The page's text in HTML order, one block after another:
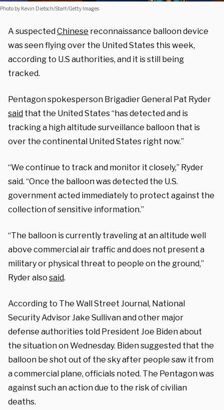
Photo by Kevin Dietsch/Staff/Getty Images
A suspectedChinese reconnaissance balloon device
was seen flying over the United States this week,
according to U.S authorities, and it is still being
tracked.
Pentagon spokesperson Brigadier General Pat Ryder
said that the United States “has detected and is
tracking a high altitude surveillance balloon that is
over the continental United States right now.”
“We continue to track and monitor it closely,” Ryder
said. “Once the balloon was detected the U.S.
government acted immediately to protect against the
collection of sensitive information.”
“The balloon is currently traveling at an altitude well
above commercial air traffic and does not present a
military or physical threat to people on the ground,”
Ryder also said.
According to The Wall Street Journal, National
Security Advisor Jake Sullivan and other major
defense authorities told President Joe Biden about
the situation on Wednesday. Biden suggested that the
balloon be shot out of the sky after people saw it from
a commercial plane, officials noted. The Pentagon was
against such an action due to the risk of civilian
deaths.